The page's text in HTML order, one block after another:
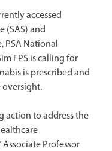
accessed
(SAS) and
PSA National
FPS is calling for
is prescribed and
oversight.
action to address the
Professor